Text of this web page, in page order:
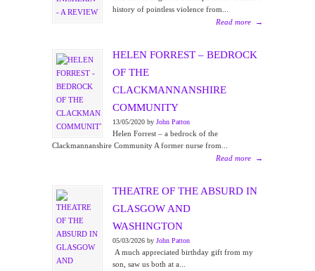
history of pointless violence from...
Read more
→
HELEN FORREST – BEDROCK
OF THE
CLACKMANNANSHIRE
COMMUNITY
13/05/2020 by John Patton
Helen Forrest – a bedrock of the
Clackmannanshire Community A former nurse from...
Read more
→
THEATRE OF THE ABSURD IN
GLASGOW AND
WASHINGTON
05/03/2026 by John Patton
A much appreciated birthday gift from my
son, saw us both at a...